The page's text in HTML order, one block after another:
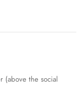
(above the social